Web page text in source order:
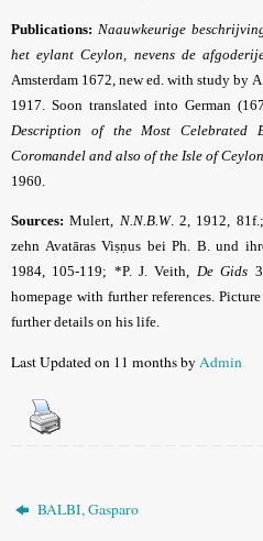
Publications: Naauwkeurige
het eylant Ceylon, nevens de
Amsterdam 1672, new ed. with study by
1917. Soon translated into German
Description of the Most Celebrated
Coromandel and also of the Isle of Ceylon
1960.
Sources: Mulert, N.N.B.W.2, 1912, 81f.;
zehn Avatāras Viṣṇus bei Ph. B. und
1984, 105-119; *P. J. Veith, De Gids
homepage with further references.
further details on his life.
Last Updated on 11 months byAdmin
BALBI, Gasparo